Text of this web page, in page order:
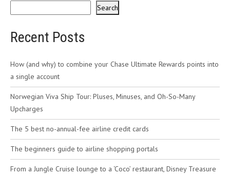
Search
Recent Posts
How (and why) to combine your Chase Ultimate Rewards points into
a single account
Norwegian Viva Ship Tour: Pluses, Minuses, and Oh-So-Many
Upcharges
The 5 best no-annual-fee airline credit cards
The beginners guide to airline shopping portals
From a Jungle Cruise lounge to a ‘Coco’ restaurant, Disney Treasure